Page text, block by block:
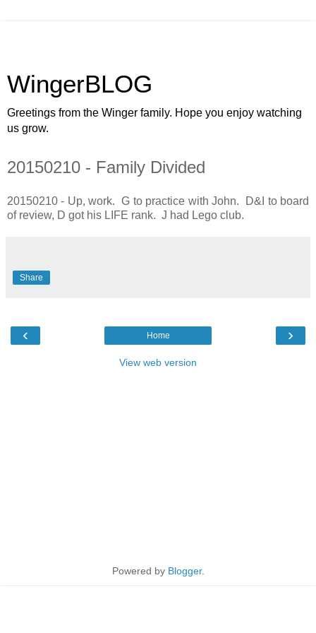
WingerBLOG
Greetings from the Winger family. Hope you enjoy watching
us grow.
20150210 - Family Divided
20150210 - Up, work. G to practice with John. D&I to board
of review, D got his LIFE rank. J had Lego club.
Share
‹ ›
Home
View web version
Powered by Blogger.